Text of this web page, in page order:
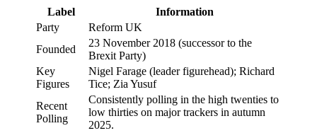
Label
Information
Party
Reform UK
Founded
23 November 2018 (successor to the
Brexit Party)
Key
Figures
Nigel Farage (leader figurehead); Richard
Tice; Zia Yusuf
Recent
Polling
Consistently polling in the high twenties to
low thirties on major trackers in autumn
2025.